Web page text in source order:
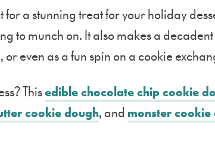
for a stunning treat for your holiday
to munch on. It also makes a decadent
even as a fun spin on a cookie
Thisedible chocolate chip cookie
cookie dough, and monster cookie